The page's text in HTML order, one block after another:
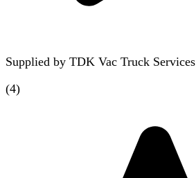
Supplied by TDK Vac Truck Services
(4)